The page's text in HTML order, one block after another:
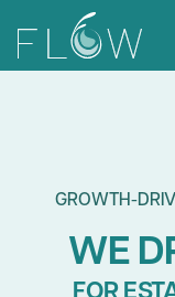
GROWTH-
WE
FOR